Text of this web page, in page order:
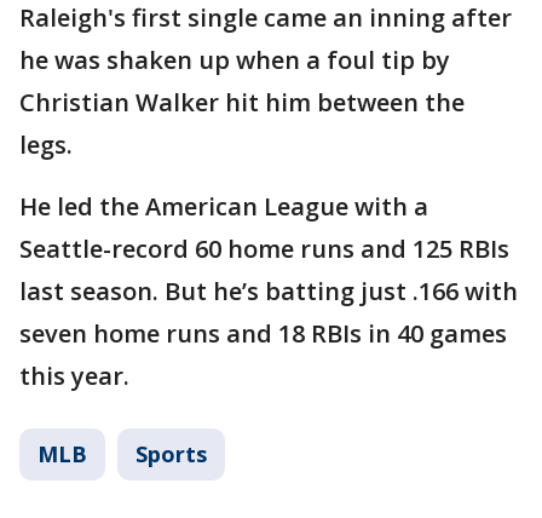
Raleigh's first single came an inning after
he was shaken up when a foul tip by
Christian Walker hit him between the
legs.
He led the American League with a
Seattle-record 60 home runs and 125 RBIs
last season. But he’s batting just .166 with
seven home runs and 18 RBIs in 40 games
this year.
MLB Sports